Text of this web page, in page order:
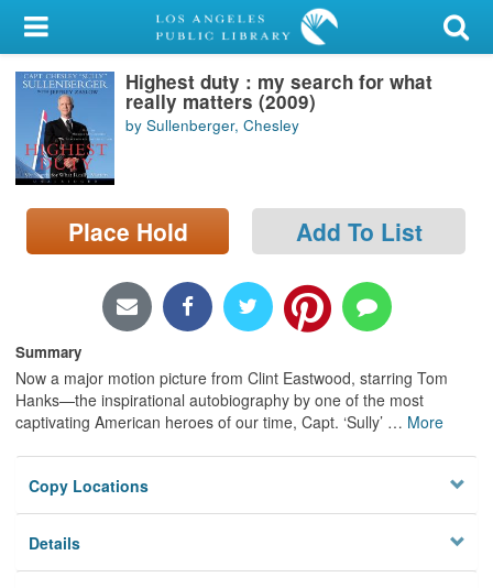
My Account
Library Card
Sign In
Search
Locations/Hours (external
Highest duty : my search for what
really matters (2009)
by Sullenberger, Chesley
Place Hold Add To List
Summary
Now a major motion picture from Clint Eastwood, starring Tom
Hanks—the inspirational autobiography by one of the most
captivating American heroes of our time, Capt. ‘Sully’ … More
Copy Locations
Details